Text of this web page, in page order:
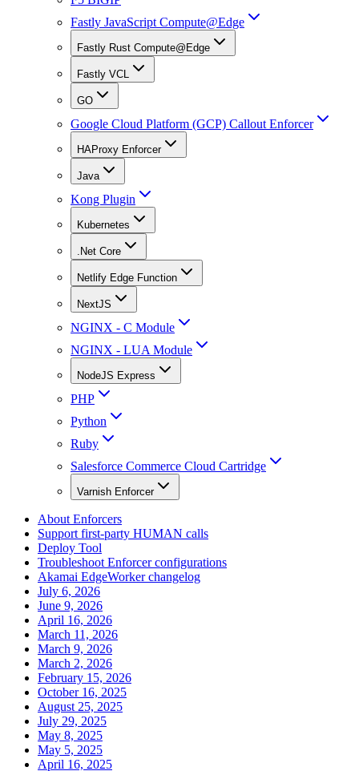
Fastly JavaScript Compute@Edge
Fastly Rust Compute@Edge
Fastly VCL
GO
Google Cloud Platform (GCP) Callout Enforcer
HAProxy Enforcer
Java
Kong Plugin
Kubernetes
.Net Core
Netlify Edge Function
NextJS
NGINX - C Module
NGINX - LUA Module
NodeJS Express
PHP
Python
Ruby
Salesforce Commerce Cloud Cartridge
Varnish Enforcer
About Enforcers
Support first-party HUMAN calls
Deploy Tool
Troubleshoot Enforcer configurations
Akamai EdgeWorker changelog
July 6, 2026
June 9, 2026
April 16, 2026
March 11, 2026
March 9, 2026
March 2, 2026
February 15, 2026
October 16, 2025
August 25, 2025
July 29, 2025
May 8, 2025
May 5, 2025
April 16, 2025